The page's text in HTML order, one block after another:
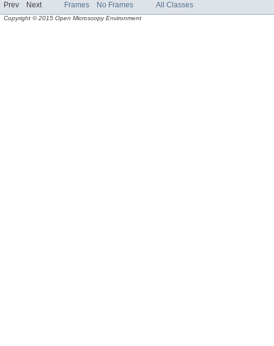
Prev Next Frames No Frames All Classes
Copyright © 2015 Open Microscopy Environment